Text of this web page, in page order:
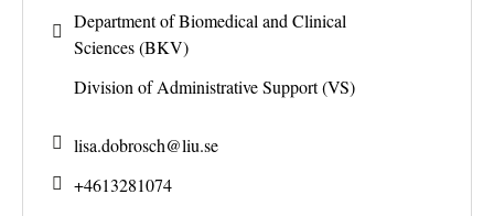
Department of Biomedical and Clinical
Sciences (BKV)
Division of Administrative Support (VS)
lisa.dobrosch@liu.se
+4613281074